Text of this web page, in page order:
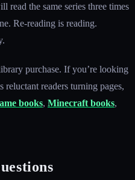
read the same series three times
Re-reading is reading.
purchase. If you’re looking
readers turning pages,
books, Minecraft books,